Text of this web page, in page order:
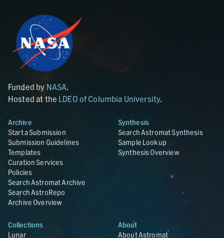
Funded by NASA
Hosted at the LDEO of Columbia University.
Archive
Start a Submission
Submission Guidelines
Templates
Curation Services
Policies
Search Astromat Archive
Search AstroRepo
Archive Overview
Synthesis
Search Astromat Synthesis
Sample Lookup
Synthesis Overview
Collections
Lunar
About
About Astromat